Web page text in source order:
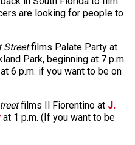
are looking for people to
Streetfilms Palate Party at
Park, beginning at 7 p.m.
6 p.m. if you want to be on
films Il Fiorentino at J.
at 1 p.m. (If you want to be